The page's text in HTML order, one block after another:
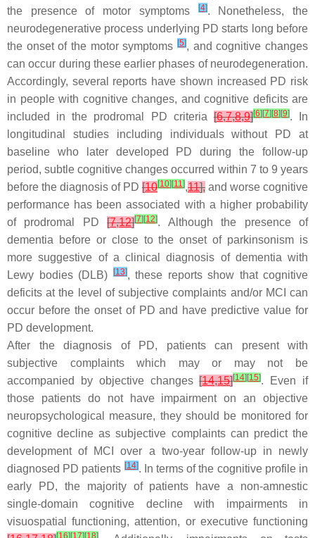
the presence of motor symptoms
[4]. Nonetheless, the
neurodegenerative process underlying PD starts long before
the onset of the motor symptoms [5], and cognitive changes
can occur during these earlier phases of neurodegeneration.
Accordingly, several reports have shown increased PD risk
in people with cognitive changes, and cognitive deficits are
included in the prodromal PD criteria [6,7,8,9][6] [7] [8] [9]. In
longitudinal studies including individuals without PD at
baseline who later developed PD during the follow-up
period, subtle cognitive changes occurred within 7 to 9 years
before the diagnosis of PD [10[10] [11],11], and worse cognitive
performance has been associated with a higher probability
of prodromal PD[7,12][7] [12]. Although the presence of
dementia before or close to the onset of parkinsonism is
more suggestive of a clinical diagnosis of dementia with
Lewy bodies (DLB)
[13], these reports show that cognitive
deficits at the level of subjective complaints and/or MCI can
occur before the onset of PD and have predictive value for
PD development.
After the diagnosis of PD, patients can present with
subjective complaints which may or may not be
accompanied by objective changes[14,15][14] [15]. Even if
those patients do not have impairment on an objective
neuropsychological measure, they should be monitored for
cognitive decline as subjective complaints can predict the
development of MCI over a two-year follow-up in newly
diagnosed PD patients [14]. In terms of the cognitive profile in
early PD, the majority of patients have a non-amnestic
single-domain cognitive decline with impairments in
visuospatial functioning, attention, or executive functioning
[16] [17] [18]